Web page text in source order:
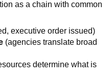
as a chain with common
executive order issued)
(agencies translate broad
determine what is